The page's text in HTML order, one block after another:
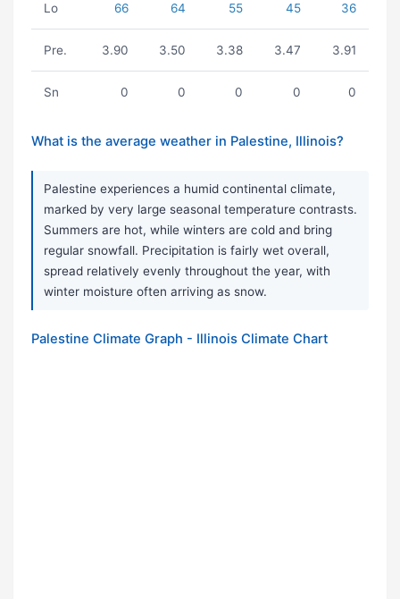
Lo 66 64 55 45 36
Pre. 3.90 3.50 3.38 3.47 3.91
Sn 0 0 0 0 0
What is the average weather in Palestine, Illinois?
Palestine experiences a humid continental climate,
marked by very large seasonal temperature contrasts.
Summers are hot, while winters are cold and bring
regular snowfall. Precipitation is fairly wet overall,
spread relatively evenly throughout the year, with
winter moisture often arriving as snow.
Palestine Climate Graph - Illinois Climate Chart